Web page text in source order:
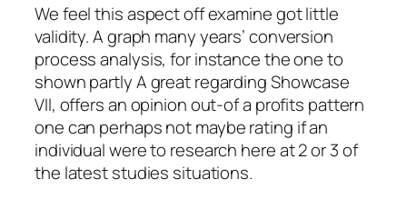
We feel this aspect off examine got little
validity. A graph many years’ conversion
process analysis, for instance the one to
shown partly A great regarding Showcase
VII, offers an opinion out-of a profits pattern
one can perhaps not maybe rating if an
individual were to research here at 2 or 3 of
the latest studies situations.